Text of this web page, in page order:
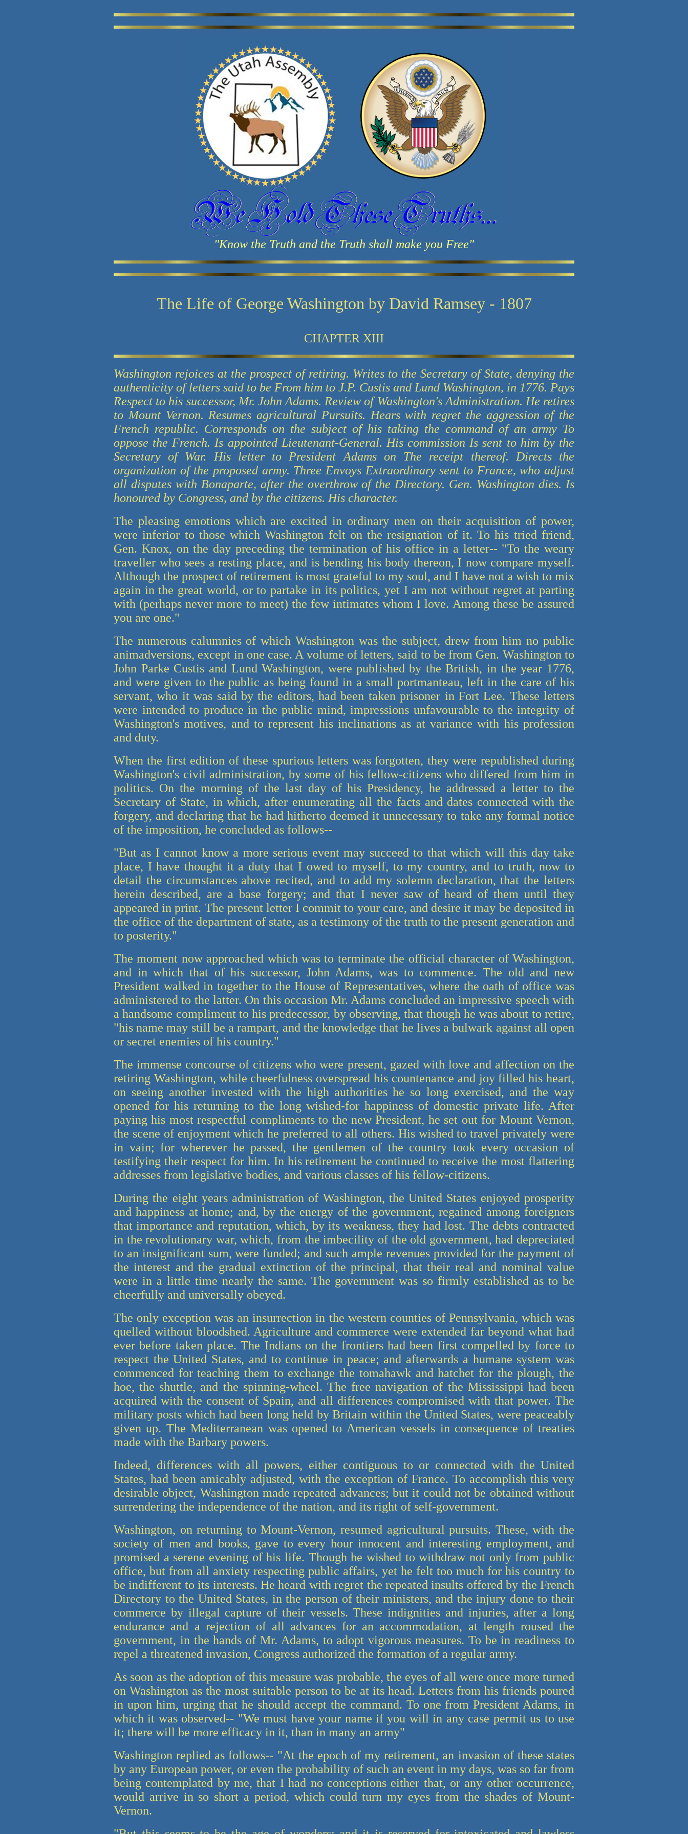
"Know the Truth and the Truth shall make you Free"
The Life of George Washington by David Ramsey - 1807
CHAPTER XIII
Washington rejoices at the prospect of retiring. Writes to the Secretary of State, denying the
authenticity of letters said to be From him to J.P. Custis and Lund Washington, in 1776. Pays
Respect to his successor, Mr. John Adams. Review of Washington's Administration. He retires
to Mount Vernon. Resumes agricultural Pursuits. Hears with regret the aggression of the
French republic. Corresponds on the subject of his taking the command of an army To
oppose the French. Is appointed Lieutenant-General. His commission Is sent to him by the
Secretary of War. His letter to President Adams on The receipt thereof. Directs the
organization of the proposed army. Three Envoys Extraordinary sent to France, who adjust
all disputes with Bonaparte, after the overthrow of the Directory. Gen. Washington dies. Is
honoured by Congress, and by the citizens. His character.
The pleasing emotions which are excited in ordinary men on their acquisition of power,
were inferior to those which Washington felt on the resignation of it. To his tried friend,
Gen. Knox, on the day preceding the termination of his office in a letter-- "To the weary
traveller who sees a resting place, and is bending his body thereon, I now compare myself.
Although the prospect of retirement is most grateful to my soul, and I have not a wish to mix
again in the great world, or to partake in its politics, yet I am not without regret at parting
with (perhaps never more to meet) the few intimates whom I love. Among these be assured
you are one."
The numerous calumnies of which Washington was the subject, drew from him no public
animadversions, except in one case. A volume of letters, said to be from Gen. Washington to
John Parke Custis and Lund Washington, were published by the British, in the year 1776,
and were given to the public as being found in a small portmanteau, left in the care of his
servant, who it was said by the editors, had been taken prisoner in Fort Lee. These letters
were intended to produce in the public mind, impressions unfavourable to the integrity of
Washington's motives, and to represent his inclinations as at variance with his profession
and duty.
When the first edition of these spurious letters was forgotten, they were republished during
Washington's civil administration, by some of his fellow-citizens who differed from him in
politics. On the morning of the last day of his Presidency, he addressed a letter to the
Secretary of State, in which, after enumerating all the facts and dates connected with the
forgery, and declaring that he had hitherto deemed it unnecessary to take any formal notice
of the imposition, he concluded as follows--
"But as I cannot know a more serious event may succeed to that which will this day take
place, I have thought it a duty that I owed to myself, to my country, and to truth, now to
detail the circumstances above recited, and to add my solemn declaration, that the letters
herein described, are a base forgery; and that I never saw of heard of them until they
appeared in print. The present letter I commit to your care, and desire it may be deposited in
the office of the department of state, as a testimony of the truth to the present generation and
to posterity."
The moment now approached which was to terminate the official character of Washington,
and in which that of his successor, John Adams, was to commence. The old and new
President walked in together to the House of Representatives, where the oath of office was
administered to the latter. On this occasion Mr. Adams concluded an impressive speech with
a handsome compliment to his predecessor, by observing, that though he was about to retire,
"his name may still be a rampart, and the knowledge that he lives a bulwark against all open
or secret enemies of his country."
The immense concourse of citizens who were present, gazed with love and affection on the
retiring Washington, while cheerfulness overspread his countenance and joy filled his heart,
on seeing another invested with the high authorities he so long exercised, and the way
opened for his returning to the long wished-for happiness of domestic private life. After
paying his most respectful compliments to the new President, he set out for Mount Vernon,
the scene of enjoyment which he preferred to all others. His wished to travel privately were
in vain; for wherever he passed, the gentlemen of the country took every occasion of
testifying their respect for him. In his retirement he continued to receive the most flattering
addresses from legislative bodies, and various classes of his fellow-citizens.
During the eight years administration of Washington, the United States enjoyed prosperity
and happiness at home; and, by the energy of the government, regained among foreigners
that importance and reputation, which, by its weakness, they had lost. The debts contracted
in the revolutionary war, which, from the imbecility of the old government, had depreciated
to an insignificant sum, were funded; and such ample revenues provided for the payment of
the interest and the gradual extinction of the principal, that their real and nominal value
were in a little time nearly the same. The government was so firmly established as to be
cheerfully and universally obeyed.
The only exception was an insurrection in the western counties of Pennsylvania, which was
quelled without bloodshed. Agriculture and commerce were extended far beyond what had
ever before taken place. The Indians on the frontiers had been first compelled by force to
respect the United States, and to continue in peace; and afterwards a humane system was
commenced for teaching them to exchange the tomahawk and hatchet for the plough, the
hoe, the shuttle, and the spinning-wheel. The free navigation of the Mississippi had been
acquired with the consent of Spain, and all differences compromised with that power. The
military posts which had been long held by Britain within the United States, were peaceably
given up. The Mediterranean was opened to American vessels in consequence of treaties
made with the Barbary powers.
Indeed, differences with all powers, either contiguous to or connected with the United
States, had been amicably adjusted, with the exception of France. To accomplish this very
desirable object, Washington made repeated advances; but it could not be obtained without
surrendering the independence of the nation, and its right of self-government.
Washington, on returning to Mount-Vernon, resumed agricultural pursuits. These, with the
society of men and books, gave to every hour innocent and interesting employment, and
promised a serene evening of his life. Though he wished to withdraw not only from public
office, but from all anxiety respecting public affairs, yet he felt too much for his country to
be indifferent to its interests. He heard with regret the repeated insults offered by the French
Directory to the United States, in the person of their ministers, and the injury done to their
commerce by illegal capture of their vessels. These indignities and injuries, after a long
endurance and a rejection of all advances for an accommodation, at length roused the
government, in the hands of Mr. Adams, to adopt vigorous measures. To be in readiness to
repel a threatened invasion, Congress authorized the formation of a regular army.
As soon as the adoption of this measure was probable, the eyes of all were once more turned
on Washington as the most suitable person to be at its head. Letters from his friends poured
in upon him, urging that he should accept the command. To one from President Adams, in
which it was observed-- "We must have your name if you will in any case permit us to use
it; there will be more efficacy in it, than in many an army"
Washington replied as follows-- "At the epoch of my retirement, an invasion of these states
by any European power, or even the probability of such an event in my days, was so far from
being contemplated by me, that I had no conceptions either that, or any other occurrence,
would arrive in so short a period, which could turn my eyes from the shades of Mount-
Vernon.